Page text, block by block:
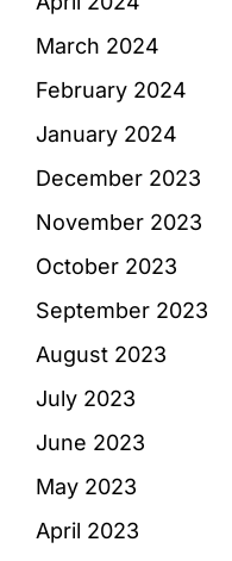
March 2024
February 2024
January 2024
December 2023
November 2023
October 2023
September 2023
August 2023
July 2023
June 2023
May 2023
April 2023